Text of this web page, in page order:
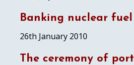
Banking nuclear fuel
26th January 2010
The ceremony of port